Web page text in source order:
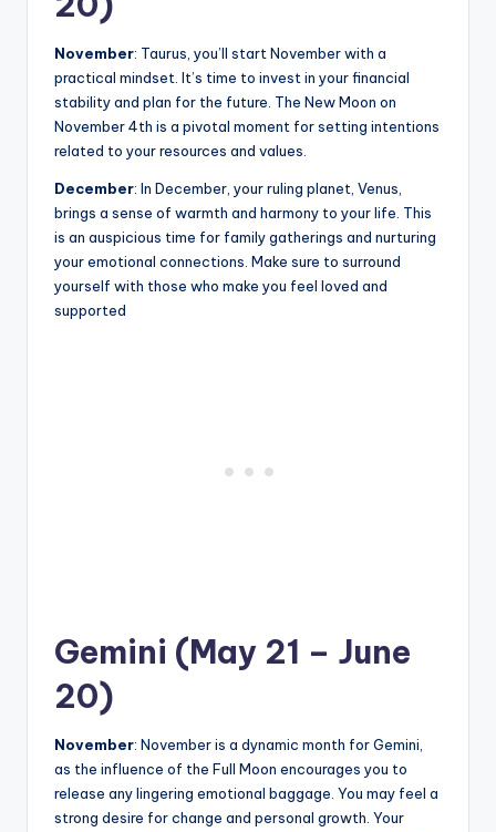
November: Taurus, you’ll start November with a
practical mindset. It’s time to invest in your financial
stability and plan for the future. The New Moon on
November 4th is a pivotal moment for setting intentions
related to your resources and values.
December: In December, your ruling planet, Venus,
brings a sense of warmth and harmony to your life. This
is an auspicious time for family gatherings and nurturing
your emotional connections. Make sure to surround
yourself with those who make you feel loved and
supported
Gemini (May 21 – June
20)
November: November is a dynamic month for Gemini,
as the influence of the Full Moon encourages you to
release any lingering emotional baggage. You may feel a
strong desire for change and personal growth. Your